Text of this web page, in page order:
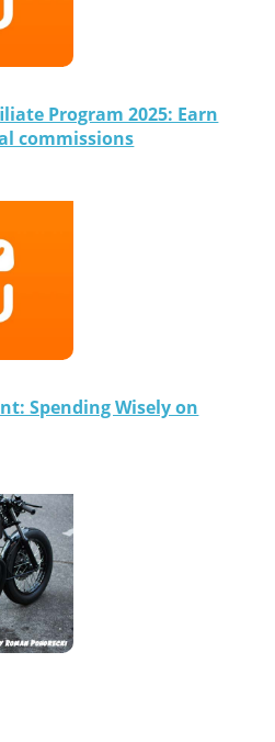
Program 2025: Earn
commissions
Spending Wisely on